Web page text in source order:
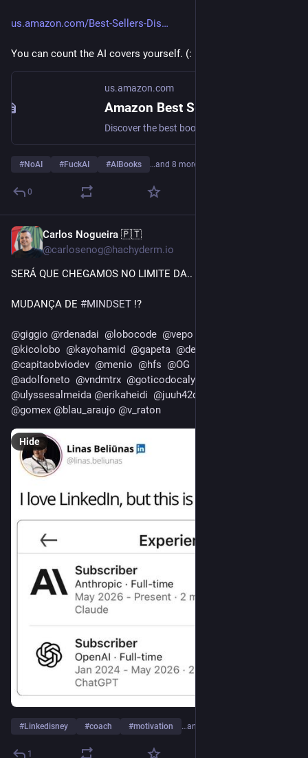
us.amazon.com/Best-Sellers-Dis
You can count the AI covers yourself. (:
us.amazon.com
#NoAI #FuckAI #AIBooks …and 8 more
0
Carlos Nogueira 🇵🇹
@carlosenog@hachyderm.io
SERÁ QUE CHEGAMOS NO LIMITE DA..
MUDANÇA DE #MINDSET !?
@giggio @rdenadai @ lobocode @vepo
@kicolobo @kayohamid @gapeta @denommus
@capitaobviodev @menio @hfs @OG
@adolfoneto @vndmtrx @goticodocalypso
@ulyssesalmeida @erikaheidi @juuh42dias
@gomex @blau_araujo @v_raton
Hide
#Linkedisney #coach #motivation …and 3 more
1